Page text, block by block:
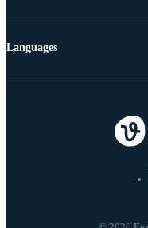
Languages